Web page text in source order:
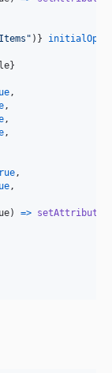
) } initialOpen
}
,
,
,
,
,
,
) => setAttributes